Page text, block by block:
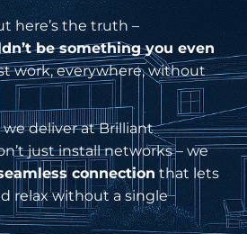
here’s the truth –
be something you even
work, everywhere, without
we deliver at Brilliant
just install networks – we
connection that lets
relax without a single